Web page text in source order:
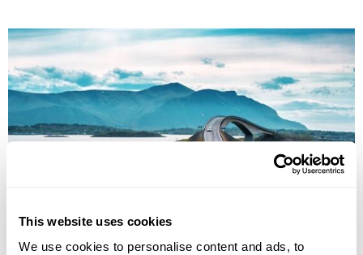
This website uses cookies
We use cookies to personalise content and ads, to
Family Fly-Drive Adventure in the Fjords